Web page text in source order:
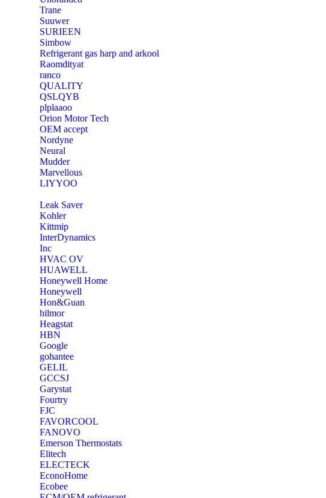
Trane
Suuwer
‎SURIEEN
‎Simbow
Refrigerant gas harp and arkool
‎Raomdityat
ranco
QUALITY
‎QSLQYB
‎plplaaoo
‎Orion Motor Tech
OEM accept
‎Nordyne
Neural
‎Mudder
‎Marvellous
‎LIYYOO
‎Leak Saver
‎Kohler
‎Kittmip
‎InterDynamics
Inc
‎HVAC OV
‎HUAWELL
‎Honeywell Home
‎Honeywell
‎Hon&Guan
hilmor
Heagstat
HBN
Google
‎gohantee
GELIL
‎GCCSJ
Garystat
‎Fourtry
‎FJC
‎FAVORCOOL
‎FANOVO
Emerson Thermostats
‎Elitech
ELECTECK
EconoHome
‎Ecobee